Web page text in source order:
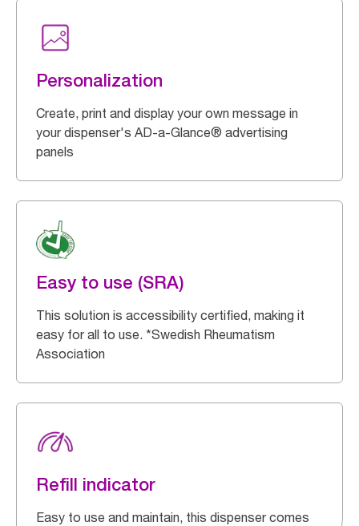
Personalization
Create, print and display your own message in
your dispenser's AD-a-Glance® advertising
panels
Easy to use (SRA)
This solution is accessibility certified, making it
easy for all to use. *Swedish Rheumatism
Association
Refill indicator
Easy to use and maintain, this dispenser comes